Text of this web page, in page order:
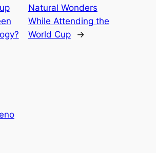
Natural Wonders
While Attending the
World Cup
→